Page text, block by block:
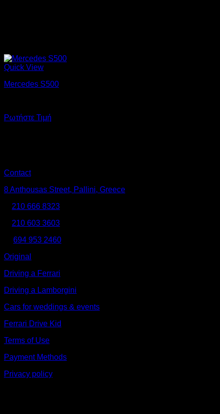
Quick View
Mercedes S500
Ρωτήστε Τιμή
Contact
8 Anthousas Street, Pallini, Greece
210 666 8323
210 603 3603
694 953 2460
Original
Driving a Ferrari
Driving a Lamborgini
Cars for weddings & events
Ferrari Drive Kid
Terms of Use
Payment Methods
Privacy policy